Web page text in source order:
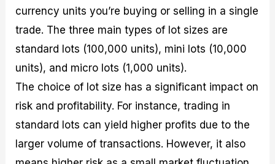
currency units you’re buying or selling in a single
trade. The three main types of lot sizes are
standard lots (100,000 units), mini lots (10,000
units), and micro lots (1,000 units).
The choice of lot size has a significant impact on
risk and profitability. For instance, trading in
standard lots can yield higher profits due to the
larger volume of transactions. However, it also